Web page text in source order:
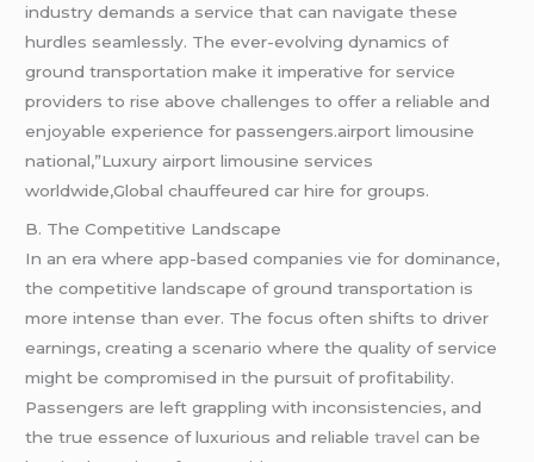
industry demands a service that can navigate these
hurdles seamlessly. The ever-evolving dynamics of
ground transportation make it imperative for service
providers to rise above challenges to offer a reliable and
enjoyable experience for passengers.airport limousine
national,”Luxury airport limousine services
worldwide,Global chauffeured car hire for groups.
B. The Competitive Landscape
In an era where app-based companies vie for dominance,
the competitive landscape of ground transportation is
more intense than ever. The focus often shifts to driver
earnings, creating a scenario where the quality of service
might be compromised in the pursuit of profitability.
Passengers are left grappling with inconsistencies, and
the true essence of luxurious and reliabletravelcan be